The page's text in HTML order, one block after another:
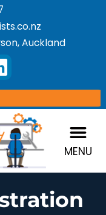
Auckland
MENU